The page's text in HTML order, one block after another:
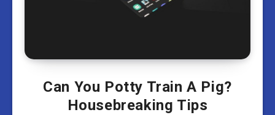
Can You Potty Train A Pig?
Housebreaking Tips